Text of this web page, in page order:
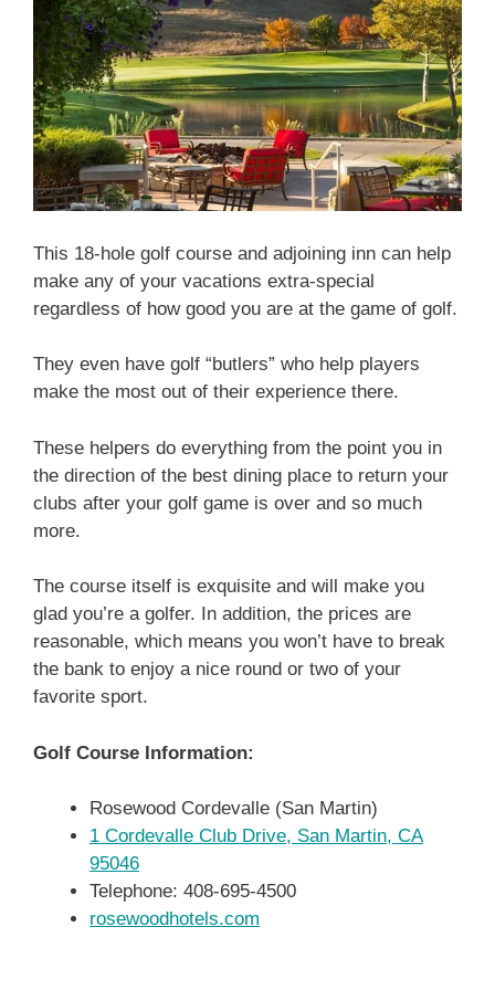
This 18-hole golf course and adjoining inn can help
make any of your vacations extra-special
regardless of how good you are at the game of golf.
They even have golf “butlers” who help players
make the most out of their experience there.
These helpers do everything from the point you in
the direction of the best dining place to return your
clubs after your golf game is over and so much
more.
The course itself is exquisite and will make you
glad you’re a golfer. In addition, the prices are
reasonable, which means you won’t have to break
the bank to enjoy a nice round or two of your
favorite sport.
Golf Course Information:
Rosewood Cordevalle (San Martin)
1 Cordevalle Club Drive, San Martin, CA
95046
Telephone: 408-695-4500
rosewoodhotels.com